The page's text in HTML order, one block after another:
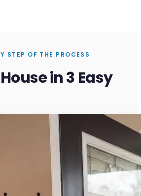
STEP OF THE PROCESS
in 3 Easy